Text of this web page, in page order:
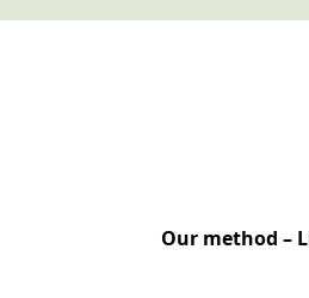
Our method –